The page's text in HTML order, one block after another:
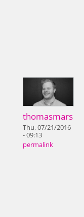
thomasmars
Thu, 07/21/2016
- 09:13
permalink